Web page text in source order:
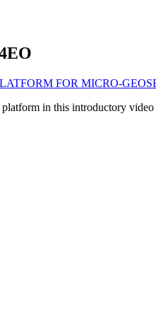
FOR MICRO-
platform in this introductory video